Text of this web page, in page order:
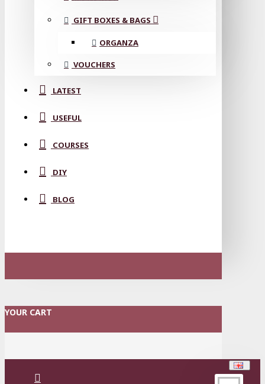
GIFT BOXES & BAGS
ORGANZA
VOUCHERS
LATEST
USEFUL
COURSES
DIY
BLOG
YOUR CART